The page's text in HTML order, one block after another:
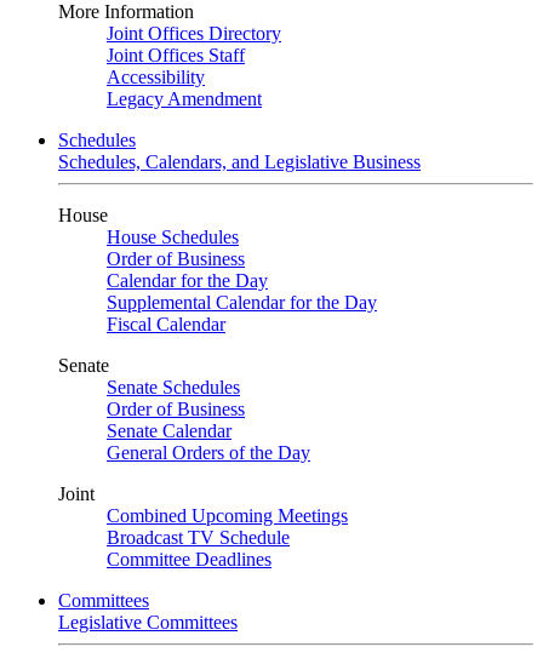
More Information
Joint Offices Directory
Joint Offices Staff
Accessibility
Legacy Amendment
Schedules
Schedules, Calendars, and Legislative Business
House
House Schedules
Order of Business
Calendar for the Day
Supplemental Calendar for the Day
Fiscal Calendar
Senate
Senate Schedules
Order of Business
Senate Calendar
General Orders of the Day
Joint
Combined Upcoming Meetings
Broadcast TV Schedule
Committee Deadlines
Committees
Legislative Committees